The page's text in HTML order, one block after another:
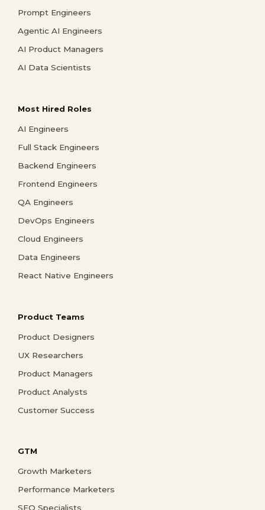
Prompt Engineers
Agentic AI Engineers
AI Product Managers
AI Data Scientists
Most Hired Roles
AI Engineers
Full Stack Engineers
Backend Engineers
Frontend Engineers
QA Engineers
DevOps Engineers
Cloud Engineers
Data Engineers
React Native Engineers
Product Teams
Product Designers
UX Researchers
Product Managers
Product Analysts
Customer Success
GTM
Growth Marketers
Performance Marketers
SEO Specialists